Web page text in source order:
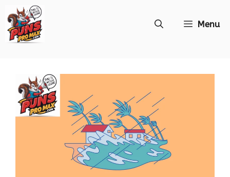
to
Menu